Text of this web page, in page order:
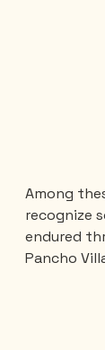
Among
recognize
endured
Pancho